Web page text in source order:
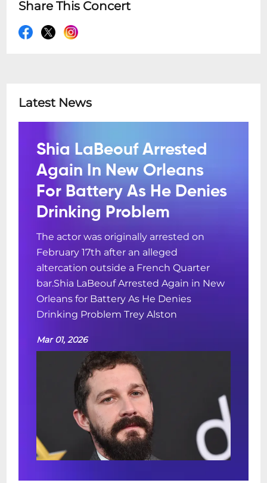
Share This Concert
Latest News
Shia LaBeouf Arrested
Again In New Orleans
For Battery As He Denies
Drinking Problem
The actor was originally arrested on
February 17th after an alleged
altercation outside a French Quarter
bar.Shia LaBeouf Arrested Again in New
Orleans for Battery As He Denies
Drinking Problem Trey Alston
Mar 01, 2026